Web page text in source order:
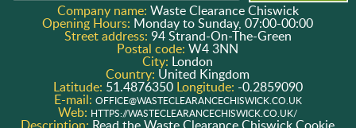
Company name: Waste Clearance Chiswick
Opening Hours: Monday to Sunday, 07:00-00:00
Street address: 94 Strand-On-The-Green
Postal code:W4 3NN
City: London
Country: United Kingdom
Latitude: 51.4876350 Longitude: -0.2859090
E-mail: OFFICE@WASTECLEARANCECHISWICK.CO.UK
Web: HTTPS://WASTECLEARANCECHISWICK.CO.UK/